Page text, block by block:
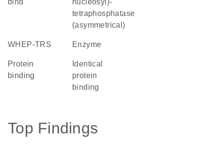
bind
nucleosyl)-
tetraphosphatase
(asymmetrical)
WHEP-TRS enzyme
protein
binding
identical
protein
binding
Top Findings